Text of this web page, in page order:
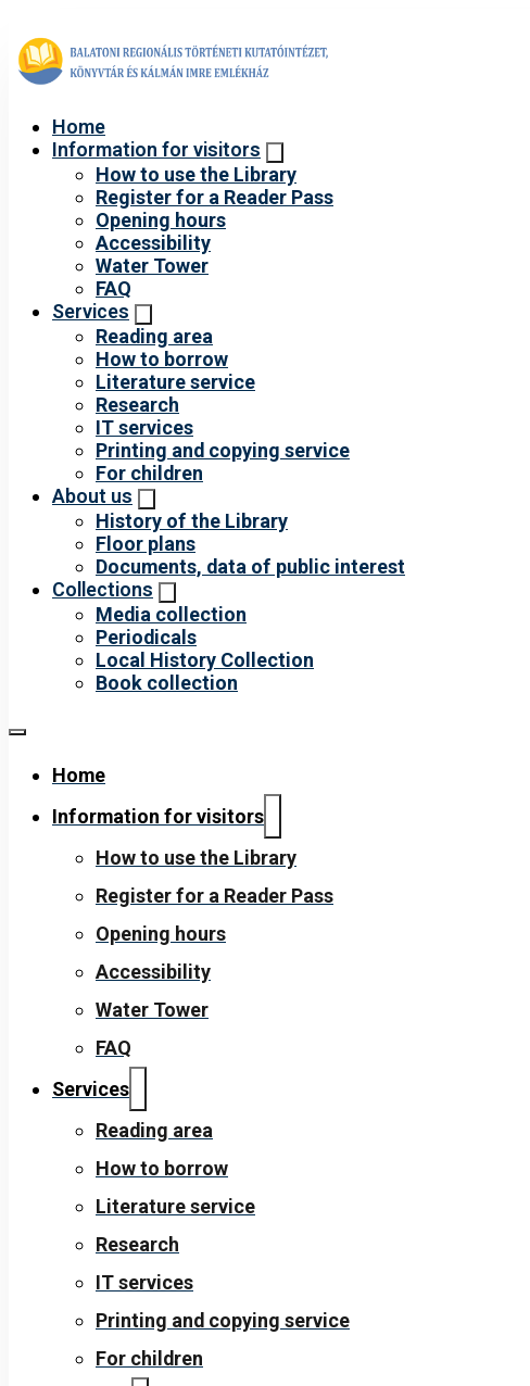
Home
Information for visitors
How to use the Library
Register for a Reader Pass
Opening hours
Accessibility
Water Tower
FAQ
Services
Reading area
How to borrow
Literature service
Research
IT services
Printing and copying service
For children
About us
History of the Library
Floor plans
Documents, data of public interest
Collections
Media collection
Periodicals
Local History Collection
Book collection
Home
Information for visitors
How to use the Library
Register for a Reader Pass
Opening hours
Accessibility
Water Tower
FAQ
Services
Reading area
How to borrow
Literature service
Research
IT services
Printing and copying service
For children